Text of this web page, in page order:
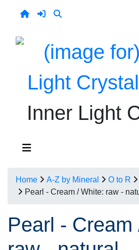
Inner Light
Home A-Z by Mineral O to R
Pearl - Cream / White: raw -
Pearl - Cream